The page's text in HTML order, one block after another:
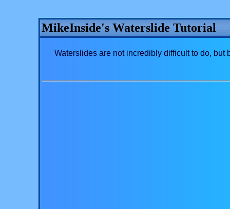
MikeInside's Waterslide Tutorial
Waterslides are not incredibly difficult to do,